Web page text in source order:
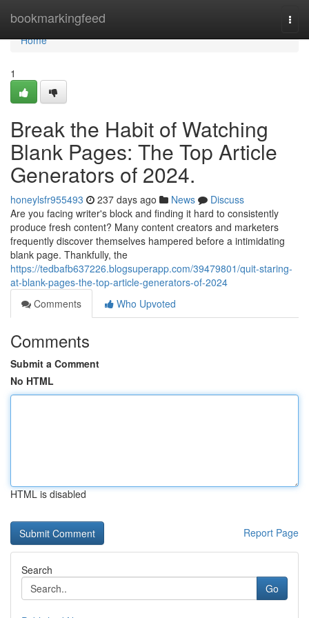
bookmarkingfeed
Home
Home
1
Break the Habit of Watching
Blank Pages: The Top Article
Generators of 2024.
honeylsfr955493 237 days ago News
Discuss
Are you facing writer's block and finding it hard to consistently
produce fresh content? Many content creators and marketers
frequently discover themselves hampered before a intimidating
blank page. Thankfully, the
https://tedbafb637226.blogsuperapp.com/39479801/quit-staring-
at-blank-pages-the-top-article-generators-of-2024
Comments
Who Upvoted
Comments
Submit a Comment
No HTML
HTML is disabled
Report Page
Search
Go